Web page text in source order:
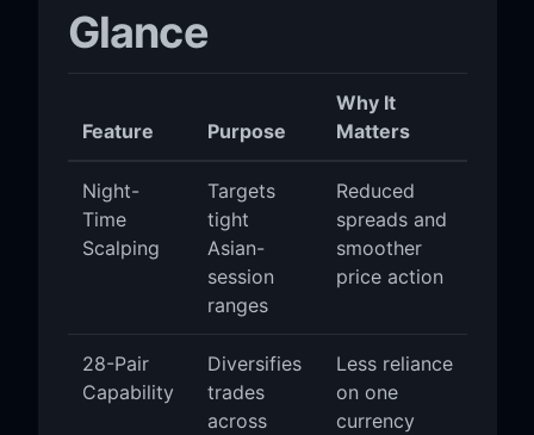
Glance
Feature Purpose
Why It
Matters
Night-
Time
Scalping
Targets
tight
Asian-
session
ranges
Reduced
spreads and
smoother
price action
28-Pair
Capability
Diversifies
trades
across
Less reliance
on one
currency